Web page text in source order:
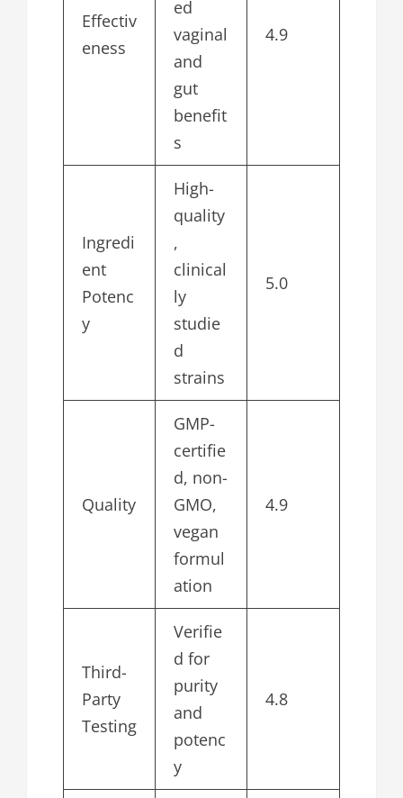
Effectiv
eness
ed
vaginal
and
gut
benefit
s
4.9
Ingredi
ent
Potenc
y
High-
quality
,
clinical
ly
studie
d
strains
5.0
Quality
GMP-
certifie
d, non-
GMO,
vegan
formul
ation
4.9
Third-
Party
Testing
Verifie
d for
purity
and
potenc
y
4.8